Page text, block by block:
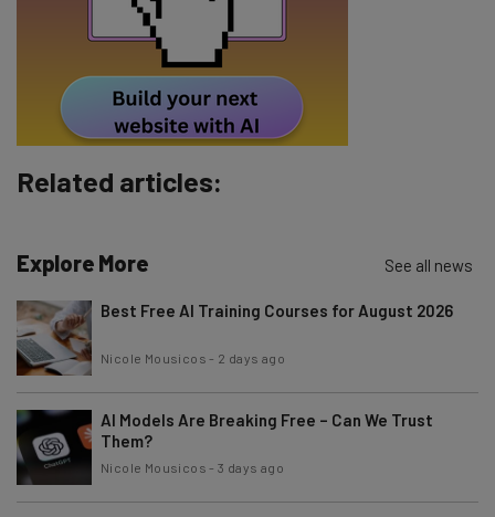
Subscribe
. You canunsubscribe
Brought to you by
Related articles:
Explore More See all news
Best Free AI Training Courses for August 2026
Nicole Mousicos - 2 days ago
AI Models Are Breaking Free – Can We Trust
Them?
Nicole Mousicos -3 days ago